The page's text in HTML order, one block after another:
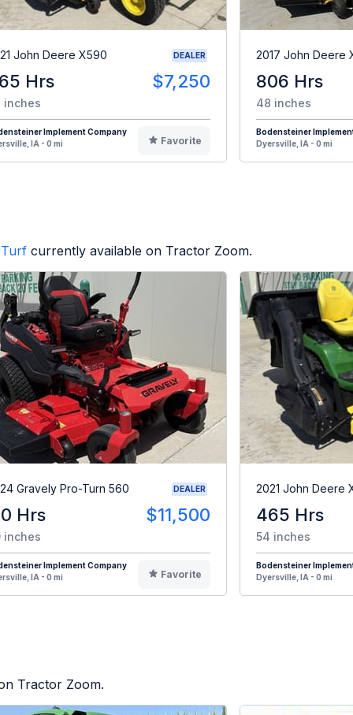
John Deere X590 DEALER
Hrs $7,250
inches
Implement Company
IA - 0 mi
Favorite
2017 John Deere
806 Hrs
48 inches
Bodensteiner
Dyersville, IA - 0 mi
Turf currently available on Tractor Zoom.
Gravely Pro-Turn 560 DEALER
Hrs $11,500
inches
Implement Company
IA - 0 mi
Favorite
2021 John Deere
465 Hrs
54 inches
Bodensteiner
Dyersville, IA - 0 mi
Tractor Zoom.